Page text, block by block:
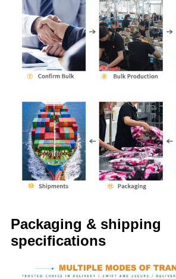
Packaging & shipping
specifications